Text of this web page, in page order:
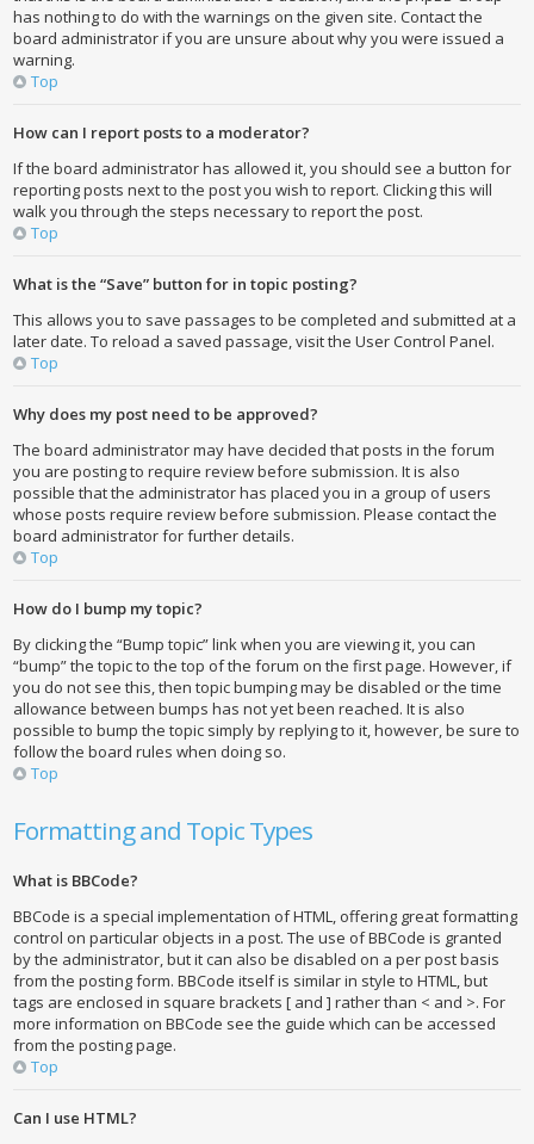
has nothing to do with the warnings on the given site. Contact the
board administrator if you are unsure about why you were issued a
warning.
Top
How can I report posts to a moderator?
If the board administrator has allowed it, you should see a button for
reporting posts next to the post you wish to report. Clicking this will
walk you through the steps necessary to report the post.
Top
What is the “Save” button for in topic posting?
This allows you to save passages to be completed and submitted at a
later date. To reload a saved passage, visit the User Control Panel.
Top
Why does my post need to be approved?
The board administrator may have decided that posts in the forum
you are posting to require review before submission. It is also
possible that the administrator has placed you in a group of users
whose posts require review before submission. Please contact the
board administrator for further details.
Top
How do I bump my topic?
By clicking the “Bump topic” link when you are viewing it, you can
“bump” the topic to the top of the forum on the first page. However, if
you do not see this, then topic bumping may be disabled or the time
allowance between bumps has not yet been reached. It is also
possible to bump the topic simply by replying to it, however, be sure to
follow the board rules when doing so.
Top
Formatting and Topic Types
What is BBCode?
BBCode is a special implementation of HTML, offering great formatting
control on particular objects in a post. The use of BBCode is granted
by the administrator, but it can also be disabled on a per post basis
from the posting form. BBCode itself is similar in style to HTML, but
tags are enclosed in square brackets [ and ] rather than < and >. For
more information on BBCode see the guide which can be accessed
from the posting page.
Top
Can I use HTML?